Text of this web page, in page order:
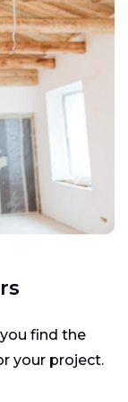
find the
your project.